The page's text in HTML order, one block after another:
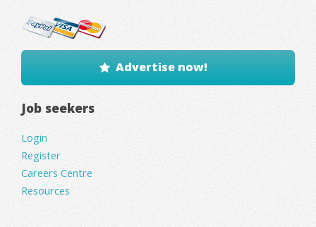
Advertise now!
Job seekers
Login
Register
Careers Centre
Resources